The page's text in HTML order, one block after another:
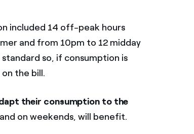
included 14 off-peak hours
and from 10pm to 12 midday
so, if consumption is
the bill.
their consumption to the
on weekends, will benefit.